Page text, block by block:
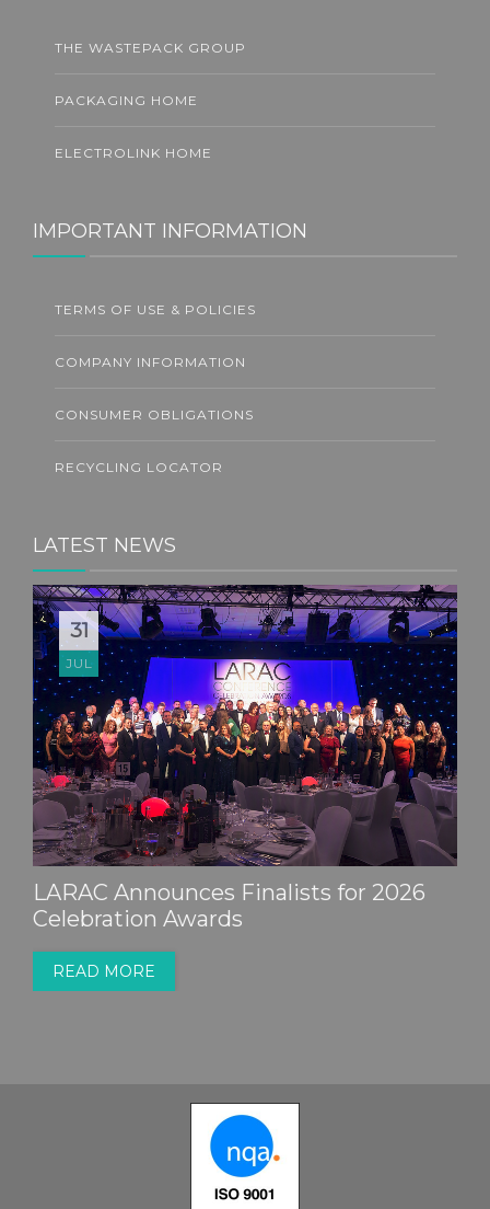
THE WASTEPACK GROUP
PACKAGING HOME
ELECTROLINK HOME
IMPORTANT INFORMATION
TERMS OF USE & POLICIES
COMPANY INFORMATION
CONSUMER OBLIGATIONS
RECYCLING LOCATOR
LATEST NEWS
31
JUL
LARAC Announces Finalists for 2026
Celebration Awards
READ MORE